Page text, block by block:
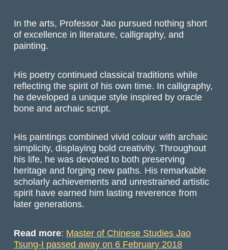
In the arts, ProfessorJao pursued nothing short
of excellence in literature, calligraphy, and
painting.
His poetry continued classical traditions while
reflecting the spirit of his own time. In calligraphy,
he developed a unique style inspired by oracle
bone and archaic script.
His paintings combined vivid colour with archaic
simplicity, displaying bold creativity. Throughout
his life, he was devoted to both preserving
heritage and forging new paths. His remarkable
scholarly achievements and unrestrained artistic
spirit have earned him lasting reverence from
later generations.
Read more: Master of Chinese Studies Jao
Tsung-I passed away on 6 February 2018